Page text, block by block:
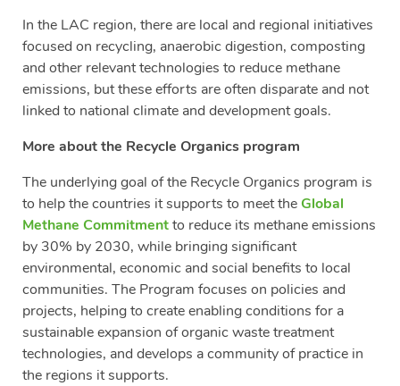
In the LAC region, there are local and regional initiatives
focused on recycling, anaerobic digestion, composting
and other relevant technologies to reduce methane
emissions, but these efforts are often disparate and not
linked to national climate and development goals.
More about the Recycle Organics program
The underlying goal of the Recycle Organics program is
to help the countries it supports to meet theGlobal
Methane Commitmentto reduce its methane emissions
by 30% by 2030, while bringing significant
environmental, economic and social benefits to local
communities. The Program focuses on policies and
projects, helping to create enabling conditions for a
sustainable expansion of organic waste treatment
technologies, and develops a community of practice in
the regions it supports.